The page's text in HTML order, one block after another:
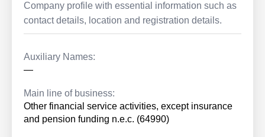
Company profile with essential information such as
contact details, location and registration details.
Auxiliary Names:
—
Main line of business:
Other financial service activities, except insurance
and pension funding n.e.c. (64990)